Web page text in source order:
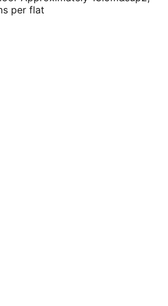
per flat